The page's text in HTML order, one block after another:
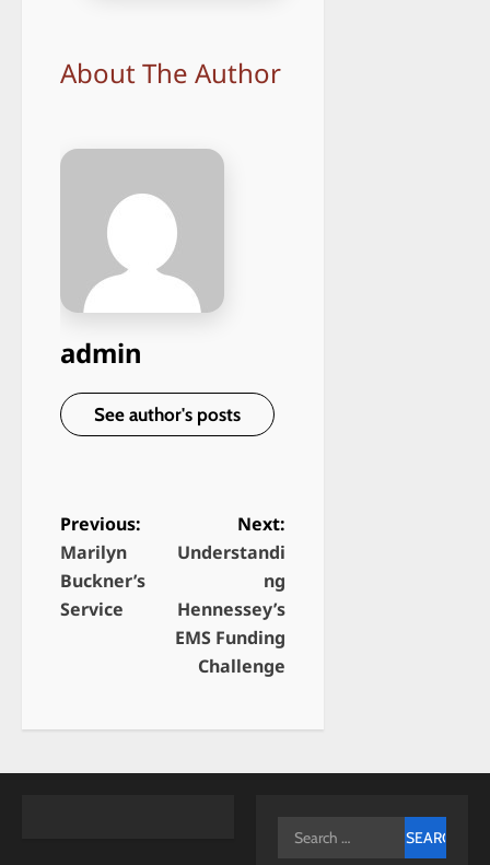
About The Author
admin
See author's posts
P
o
a
v
Previous:
Marilyn
Buckner’s
Service
Next:
Understandi
ng
Hennessey’s
EMS Funding
Challenge
Search